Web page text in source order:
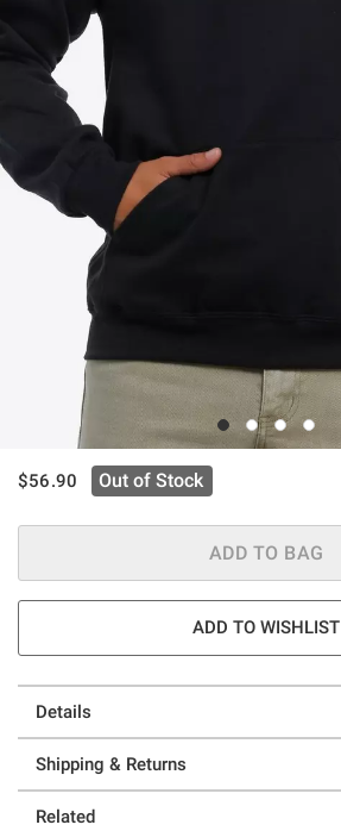
is sales price, the original price is
$56.90 Out of Stock
ADD TO BAG
ADD TO WISHLIST
Details
Shipping & Returns
Related